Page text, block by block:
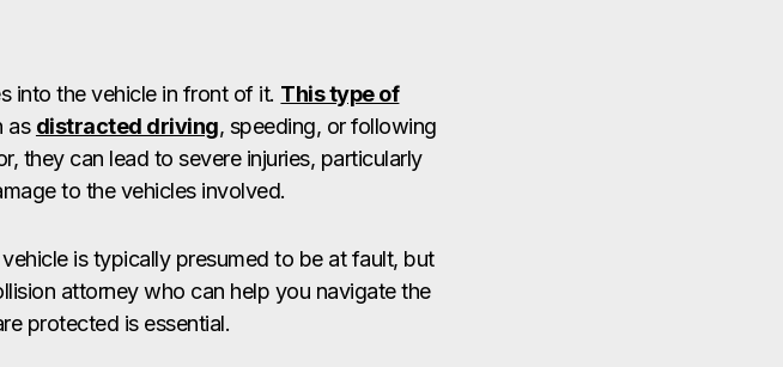
into the vehicle in front of it. This type of
as distracted driving, speeding, or following
they can lead to severe injuries, particularly
to the vehicles involved.
is typically presumed to be at fault, but
attorney who can help you navigate the
protected is essential.